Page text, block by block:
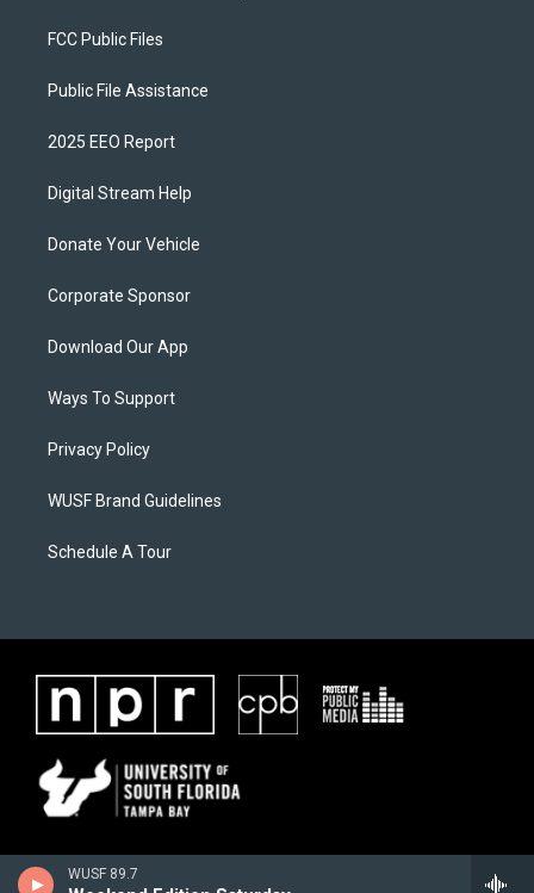
WUSF 89.7
FCC Public Files
Public File Assistance
2025 EEO Report
Digital Stream Help
Donate Your Vehicle
Corporate Sponsor
Download Our App
Ways To Support
Privacy Policy
WUSF Brand Guidelines
Schedule A Tour